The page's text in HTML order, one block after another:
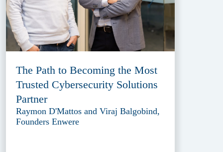
The Path to Becoming the Most
Trusted Cybersecurity Solutions
Partner
Raymon D'Mattos and Viraj Balgobind,
Founders Enwere